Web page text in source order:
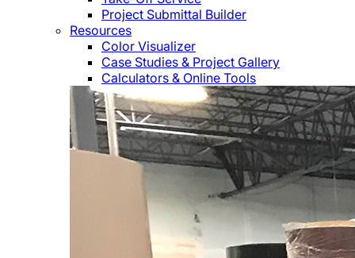
Project Submittal Builder
Resources
Color Visualizer
Case Studies & Project Gallery
Calculators & Online Tools